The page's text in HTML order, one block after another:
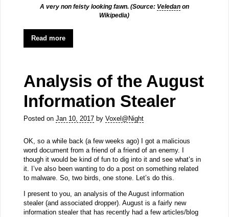
A very non feisty looking fawn. (Source: Veledanon
Wikipedia)
Read more
Analysis of the August
Information Stealer
Posted on Jan 10, 2017by Voxel@Night
OK, so a while back (a few weeks ago) I got a malicious
word document from a friend of a friend of an enemy. I
though it would be kind of fun to dig into it and see what’s in
it. I’ve also been wanting to do a post on something related
to malware. So, two birds, one stone. Let’s do this.
I present to you, an analysis of the August information
stealer (and associated dropper). August is a fairly new
information stealer that has recently had a few articles/blog